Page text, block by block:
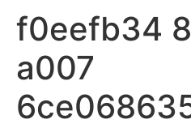
f0eefb34
a007